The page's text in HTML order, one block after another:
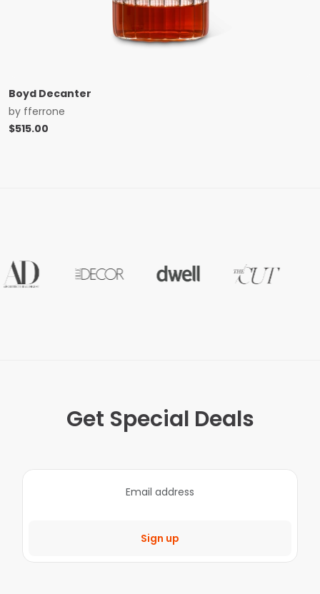
Boyd Decanter
by fferrone
$515.00
Get Special Deals
Sign up